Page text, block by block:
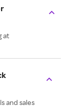
at
and sales